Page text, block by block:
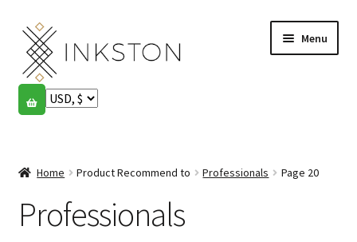
Skip
to
navigation
Skip
to
content
Menu
Shop
menu
English
Español
Home Product Recommend to Professionals Page 20
Professionals